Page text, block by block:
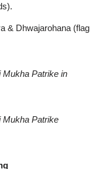
& Dhwajarohana (flag
Mukha Patrike in
Mukha Patrike